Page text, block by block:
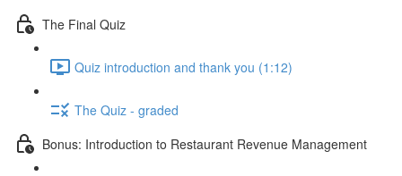
The Final Quiz
Quiz introduction and thank you (1:12)
The Quiz - graded
Bonus: Introduction to Restaurant Revenue Management